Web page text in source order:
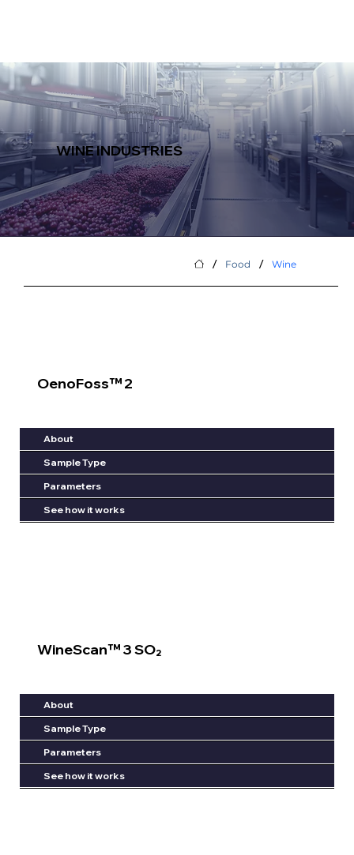
WINE INDUSTRIES
/ Food / Wine
OenoFoss™ 2
About
Sample Type
Parameters
See how it works
WineScan™ 3 SO₂
About
Sample Type
Parameters
See how it works